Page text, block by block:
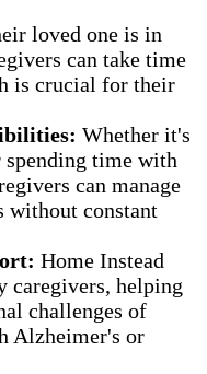
loved one is in
can take time
is crucial for their
Whether it's
spending time with
can manage
without constant
Home Instead
caregivers, helping
challenges of
Alzheimer's or